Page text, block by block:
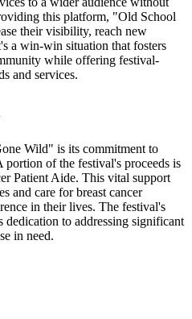
this platform, "Old School
their visibility, reach new
a win-win situation that fosters
while offering festival-
and services.
Wild" is its commitment to
of the festival's proceeds is
Patient Aide. This vital support
and care for breast cancer
in their lives. The festival's
to addressing significant
in need.